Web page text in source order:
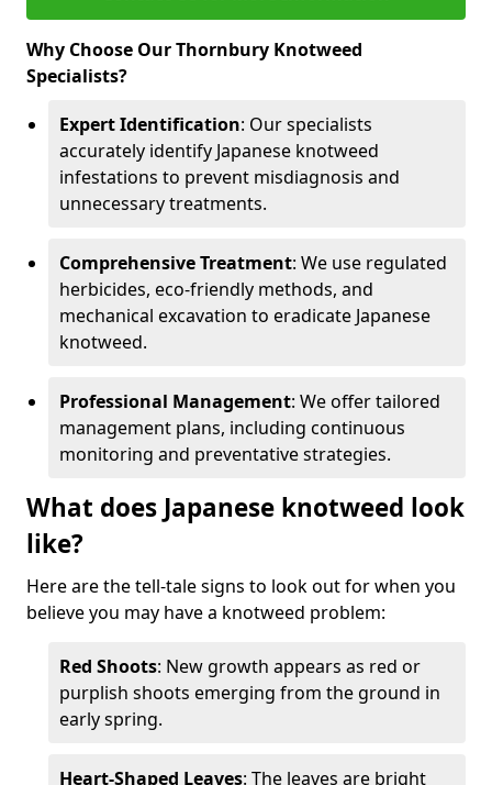
Why Choose Our Thornbury Knotweed
Specialists?
Expert Identification: Our specialists
accurately identify Japanese knotweed
infestations to prevent misdiagnosis and
unnecessary treatments.
Comprehensive Treatment: We use regulated
herbicides, eco-friendly methods, and
mechanical excavation to eradicate Japanese
knotweed.
Professional Management: We offer tailored
management plans, including continuous
monitoring and preventative strategies.
What does Japanese knotweed look
like?
Here are the tell-tale signs to look out for when you
believe you may have a knotweed problem:
Red Shoots: New growth appears as red or
purplish shoots emerging from the ground in
early spring.
Heart-Shaped Leaves: The leaves are bright